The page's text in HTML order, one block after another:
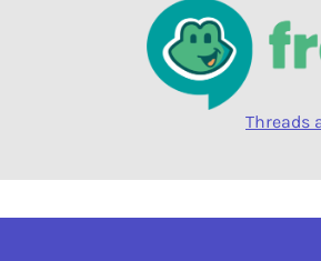
Threads